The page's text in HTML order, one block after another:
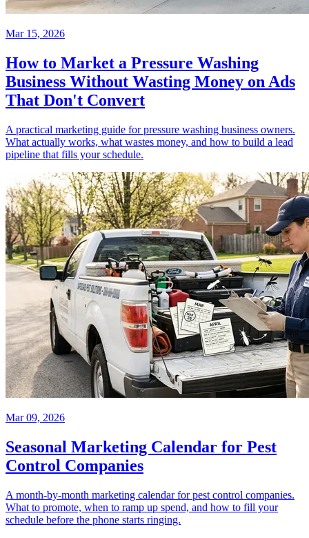
Mar 15, 2026
How to Market a Pressure Washing
Business Without Wasting Money on Ads
That Don't Convert
A practical marketing guide for pressure washing business owners.
What actually works, what wastes money, and how to build a lead
pipeline that fills your schedule.
Mar 09, 2026
Seasonal Marketing Calendar for Pest
Control Companies
A month-by-month marketing calendar for pest control companies.
What to promote, when to ramp up spend, and how to fill your
schedule before the phone starts ringing.